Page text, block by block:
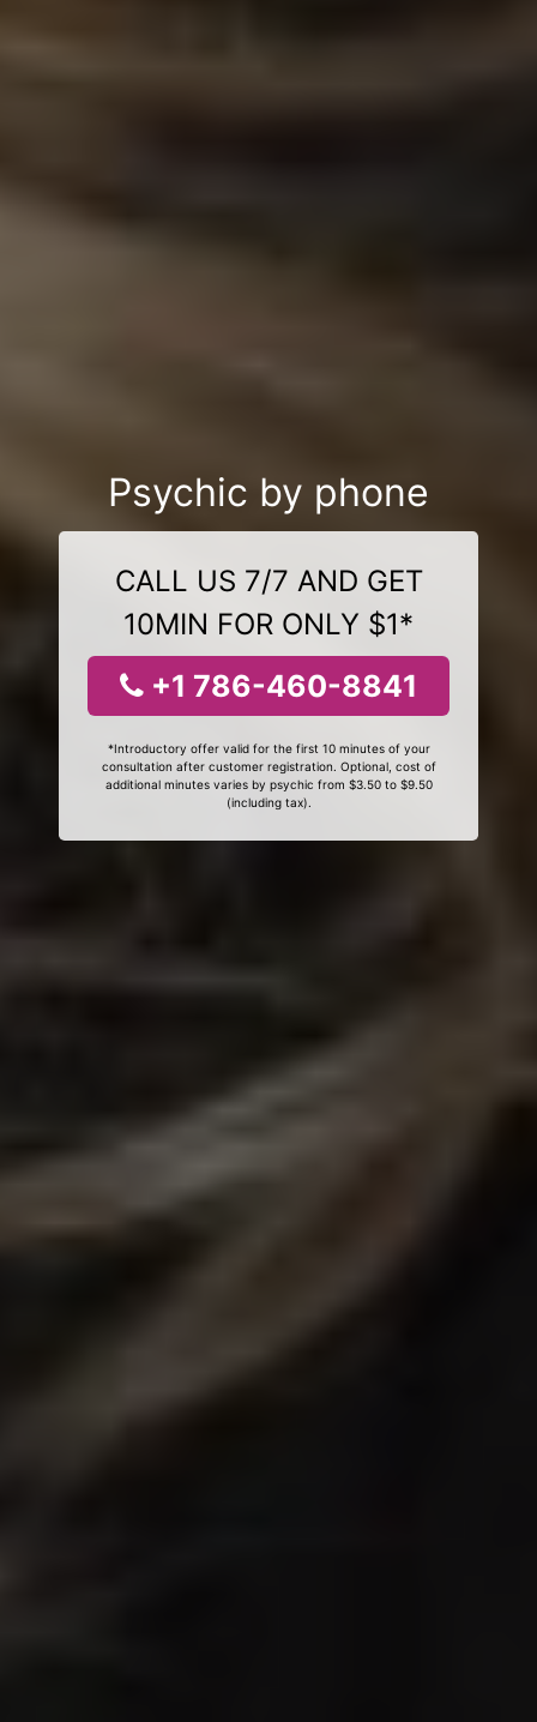
Psychic by phone
CALL US 7/7 AND GET
10MIN FOR ONLY $1*
+1 786-460-8841
*Introductory offer valid for the first 10 minutes of your
consultation after customer registration. Optional, cost of
additional minutes varies by psychic from $3.50 to $9.50
(including tax).